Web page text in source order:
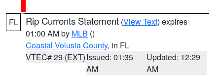
FL Rip Currents Statement (View Text) expires
01:00 AM by MLB ()
Coastal Volusia County, in FL
VTEC# 29 (EXT)Issued: 01:35
AM
Updated: 12:29
AM